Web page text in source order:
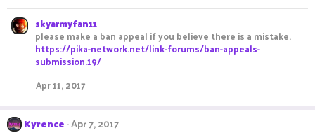
skyarmyfan11
please make a ban appeal if you believe there is a mistake.
https://pika-network.net/link-forums/ban-appeals-
submission.19/
Apr 11, 2017
Kyrence Apr 7, 2017